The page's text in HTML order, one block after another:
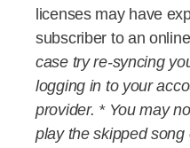
licenses may have
subscriber to an
case try re-syncing
logging in to your
provider. * You may
play the skipped song